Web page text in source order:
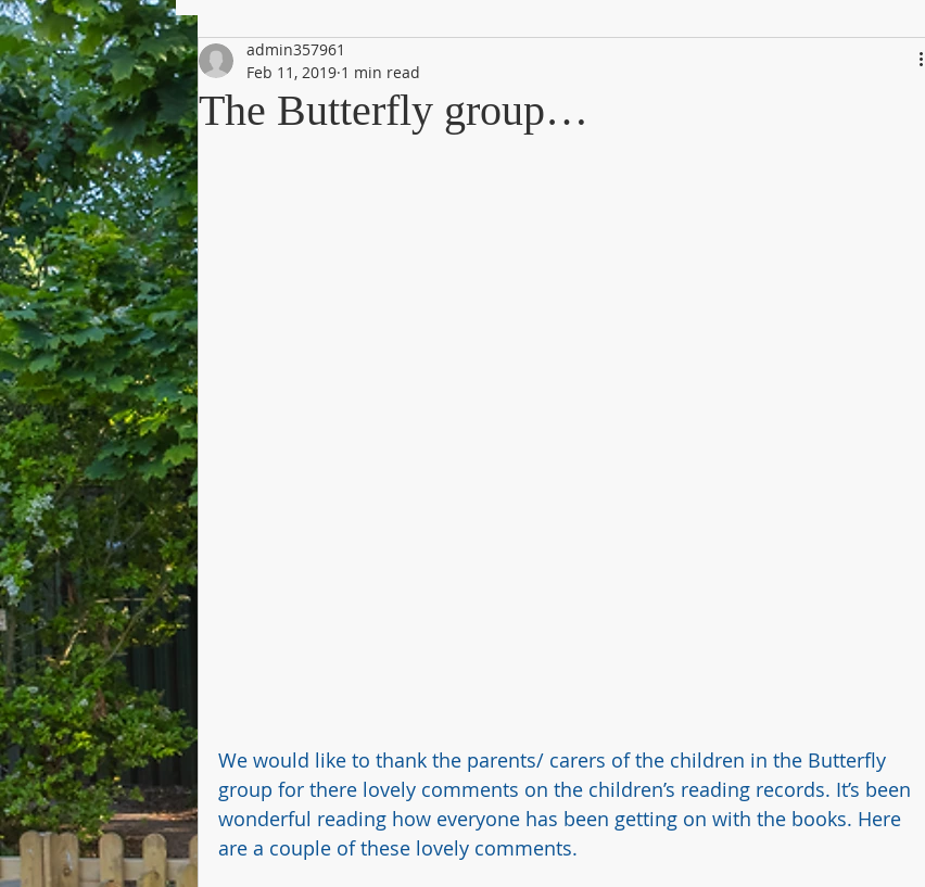
The Butterfly group…
admin357961
Feb 11, 2019 1 min read
We would like to thank the parents/ carers of the children in the Butterfly
group for there lovely comments on the children’s reading records. It’s been
wonderful reading how everyone has been getting on with the books. Here
are a couple of these lovely comments.